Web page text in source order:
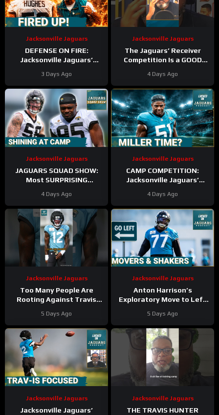
Jacksonville Jaguars
DEFENSE ON FIRE:
Jacksonville Jaguars’
With Travon Walker & Josh
Allen
3 Days Ago
Jacksonville Jaguars
The Jaguars’ Receiver
Competition Is a GOOD
4 Days Ago
Jacksonville Jaguars
JAGUARS SQUAD SHOW:
Most SURPRISING
Who Needs to STEP UP
4 Days Ago
Jacksonville Jaguars
CAMP COMPETITION:
Jacksonville Jaguars’
Combs BATTLE for
Linebacker Spot
4 Days Ago
Jacksonville Jaguars
Too Many People Are
Rooting Against Travis
#Jaguars #nfl
5 Days Ago
Jacksonville Jaguars
Anton Harrison’s
Exploratory Move to Left
Jacksonville’s Season AND
Future
5 Days Ago
Jacksonville Jaguars
Jacksonville Jaguars’
Jacksonville Jaguars
THE TRAVIS HUNTER